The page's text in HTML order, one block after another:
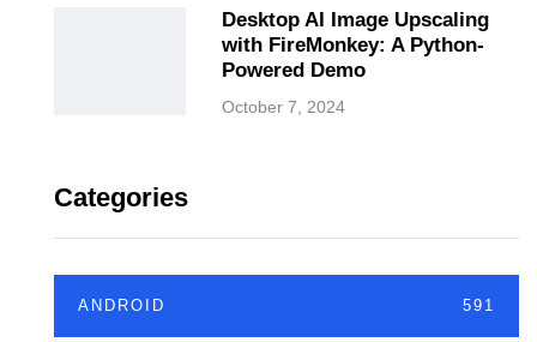
Desktop AI Image Upscaling
with FireMonkey: A Python-
Powered Demo
October 7, 2024
Categories
ANDROID 591